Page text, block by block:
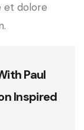
et dolore
Paul
Inspired